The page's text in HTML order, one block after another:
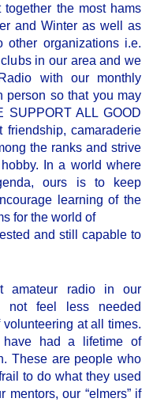
the most hams
and Winter as well as
other organizations i.e.
in our area and we
with our monthly
person so that you may
SUPPORT ALL GOOD
friendship, camaraderie
the ranks and strive
In a world where
ours is to keep
learning of the
for the world of
and still capable to
amateur radio in our
not feel less needed
at all times.
had a lifetime of
These are people who
to do what they used
mentors, our “elmers” if